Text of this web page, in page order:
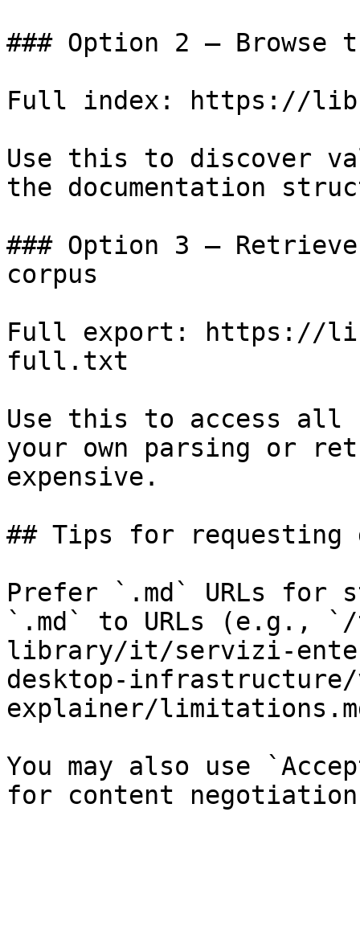
### Option 2 — Browse
Full index: https://
Use this to discover
the documentation
### Option 3 —
corpus
Full export: https://
full.txt
Use this to access all
your own parsing or
expensive.
## Tips for requesting
Prefer `.md` URLs for
`.md` to URLs (e.g.,
library/it/servizi-
desktop-
explainer/
You may also use